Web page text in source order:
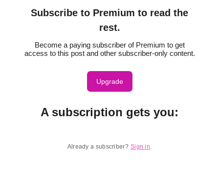
Subscribe to Premium to read the
rest.
Become a paying subscriber of Premium to get
access to this post and other subscriber-only content.
Upgrade
A subscription gets you:
Already a subscriber? Sign in.